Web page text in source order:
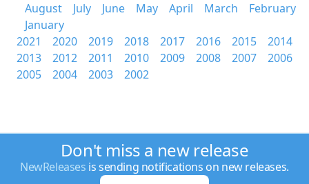
August
July June May April March
February
January
2021
2020 2019 2018 2017 2016 2015
2014
2013
2012 2011 2010 2009 2008 2007
2006
2005
2004 2003 2002
Don't miss a new release
NewReleases is sending notifications on new releases.